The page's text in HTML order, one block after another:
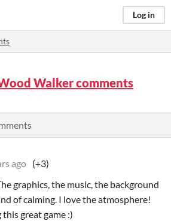
Log in
Walker comments
ago (+3)
graphics, the music, the background
of calming. I love the atmosphere!
great game :)